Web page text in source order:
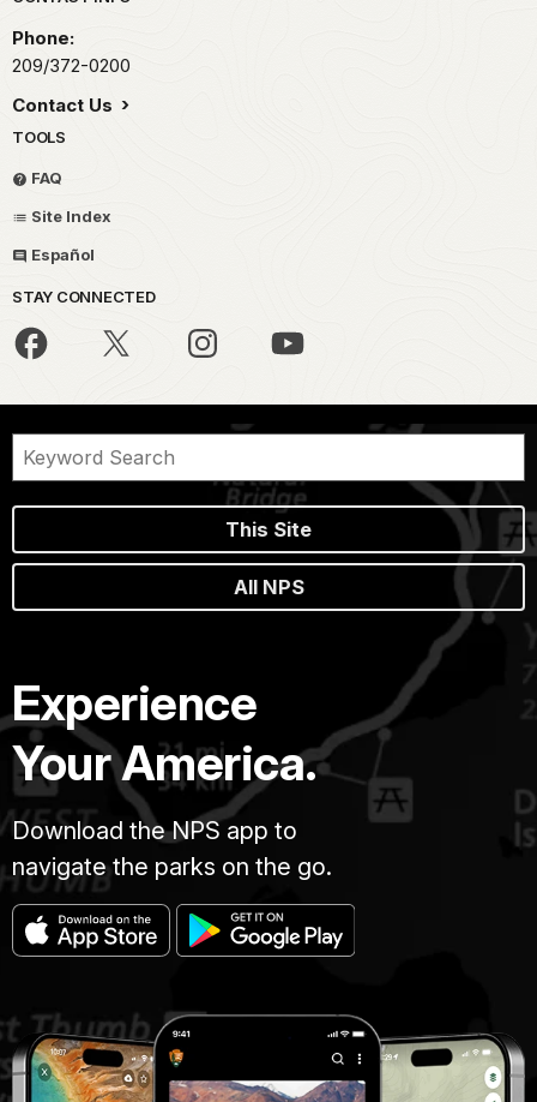
Phone:
209/372-0200
Contact Us
TOOLS
FAQ
Site Index
Español
STAY CONNECTED
This Site
All NPS
Experience
Your America.
Download the NPS app to
navigate the parks on the go.